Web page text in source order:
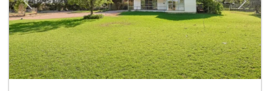
Previous Next